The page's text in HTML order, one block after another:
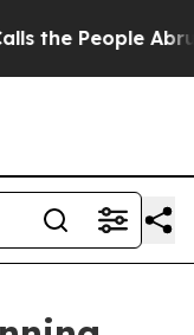
Abruptly